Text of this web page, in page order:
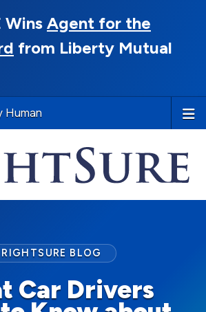
Wins Agent for the
from Liberty Mutual
Human
Car Drivers
RIGHTSURE BLOG